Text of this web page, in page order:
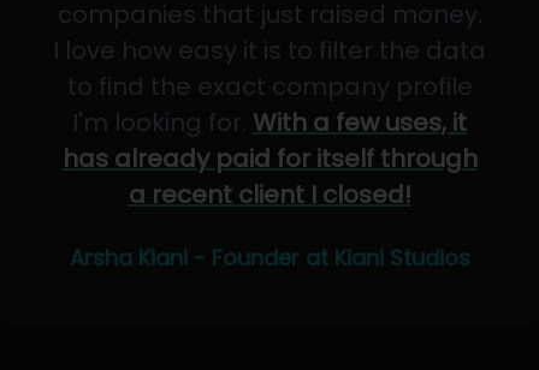
companies that just raised money.
I love how easy it is to filter the data
to find the exact company profile
I'm looking for. With a few uses, it
has already paid for itself through
a recent client I closed!
Arsha Kiani - Founder at Kiani Studios